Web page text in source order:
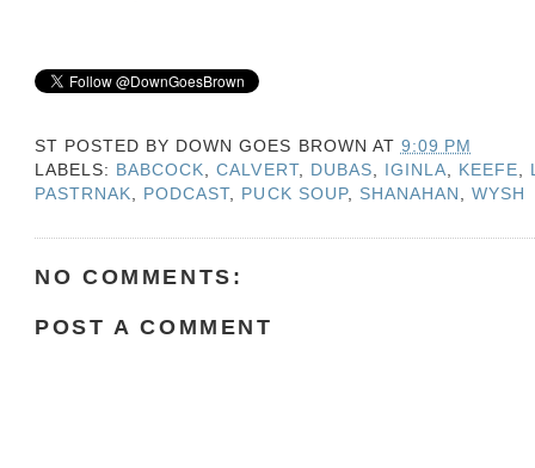
ST POSTED BY DOWN GOES BROWN AT 9:09 PM
LABELS: BABCOCK ,CALVERT, DUBAS IGINLA KEEFE
PASTRNAK
PODCAST, PUCK SOUP, SHANAHAN WYSH
NO COMMENTS:
POST A COMMENT